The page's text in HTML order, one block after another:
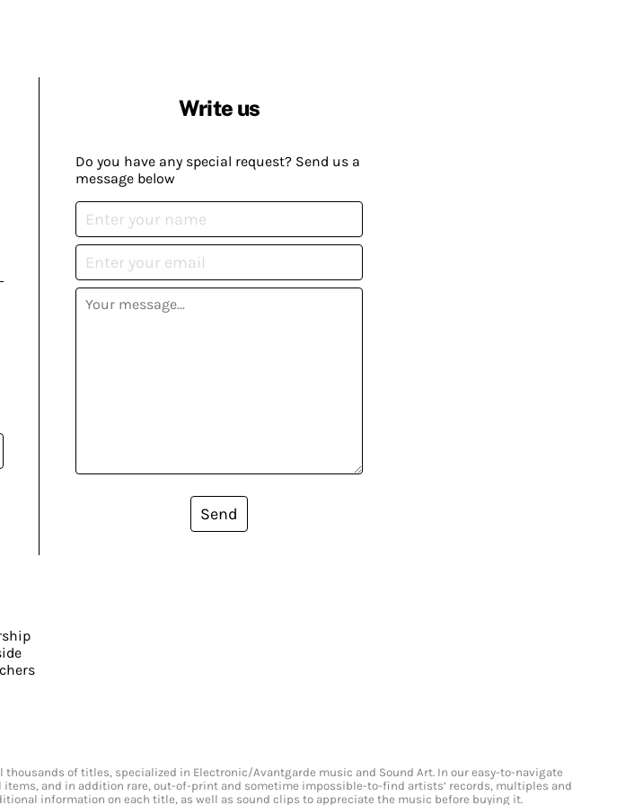
Write us
Do you have any special request? Send us a
message below
Send
of titles, specialized in Electronic/Avantgarde music and Sound Art. In our easy-to-navigate
and in addition rare, out-of-print and sometime impossible-to-find artists’ records, multiples and
information on each title, as well as sound clips to appreciate the music before buying it.